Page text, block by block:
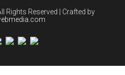
Rights Reserved | Crafted by